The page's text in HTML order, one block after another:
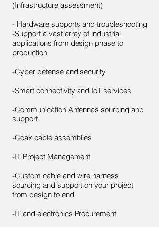
(Infrastructure assessment)
- Hardware supports and troubleshooting
-Support a vast array of industrial
applications from design phase to
production
-Cyber defense and security
-Smart connectivity and IoT services
-Communication Antennas sourcing and
support
-Coax cable assemblies
-IT Project Management
-Custom cable and wire harness
sourcing and support on your project
from design to end
-IT and electronics Procurement